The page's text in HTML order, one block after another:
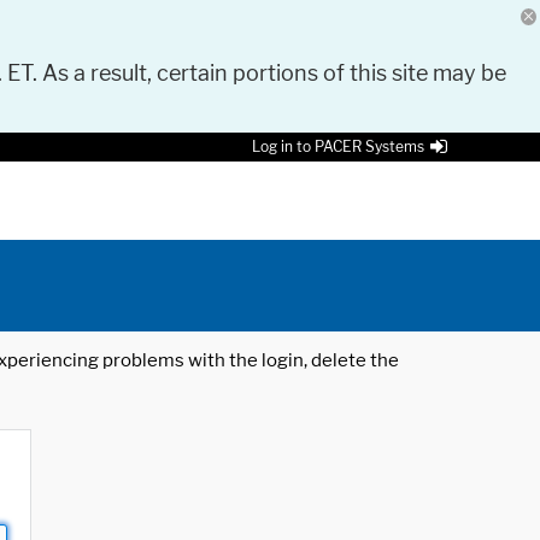
As a result, certain portions of this site may be
Log in to PACER Systems
problems with the login, delete the